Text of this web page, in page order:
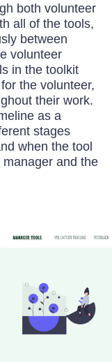
both volunteer
all of the tools,
between
volunteer
in the toolkit
the volunteer,
their work.
as a
stages
when the tool
and the